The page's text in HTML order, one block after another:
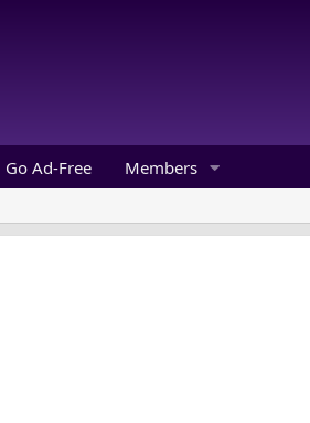
Go Ad-Free Members